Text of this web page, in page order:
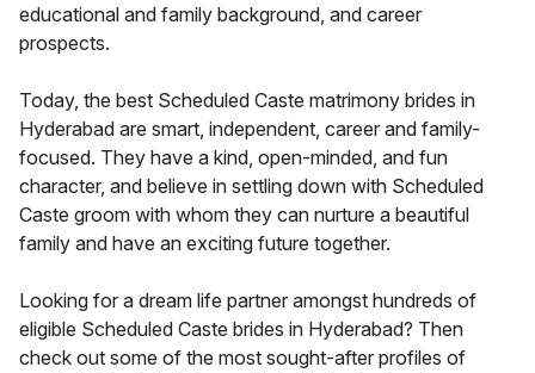
educational and family background, and career
prospects.
Today, the best Scheduled Caste matrimony brides in
Hyderabad are smart, independent, career and family-
focused. They have a kind, open-minded, and fun
character, and believe in settling down with Scheduled
Caste groom with whom they can nurture a beautiful
family and have an exciting future together.
Looking for a dream life partner amongst hundreds of
eligible Scheduled Caste brides in Hyderabad? Then
check out some of the most sought-after profiles of